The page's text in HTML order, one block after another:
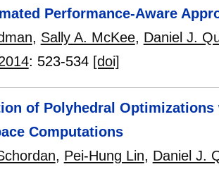
Performance-Aware
, Sally A. McKee, Daniel J.
: 523-534 [doi]
of Polyhedral
Computations
, Pei-Hung Lin, Daniel J.